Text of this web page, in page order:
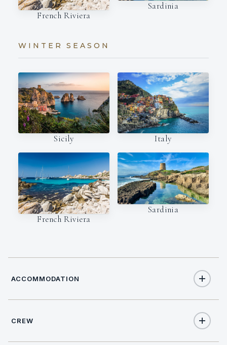
French Riviera
Sardinia
WINTER SEASON
Sicily Italy
French Riviera
Sardinia
ACCOMMODATION
CREW